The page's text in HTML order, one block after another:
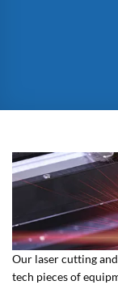
Our laser cutting
tech pieces of